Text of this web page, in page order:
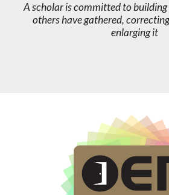
A scholar is committed to
others have gathered,
enlarging it